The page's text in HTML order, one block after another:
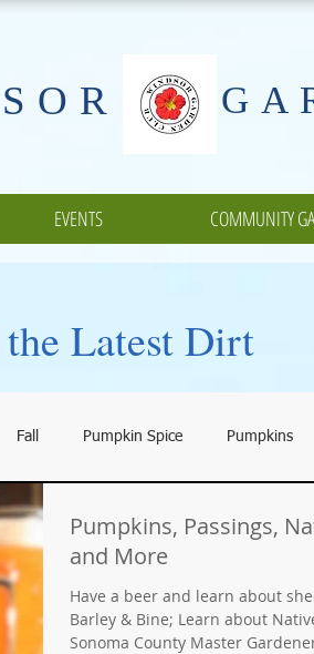
EVENTS COMMUNITY
Latest Dirt
Fall Pumpkin Spice Pumpkins
Fundraisers GMO Organic
Holiday Decorating winter gardens
Pumpkins, Passings,
and More
Have a beer and learn about
Barley & Bine; Learn about
Sonoma County Master